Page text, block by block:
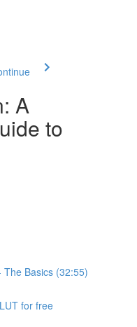
A
to
Basics (32:55)
for free